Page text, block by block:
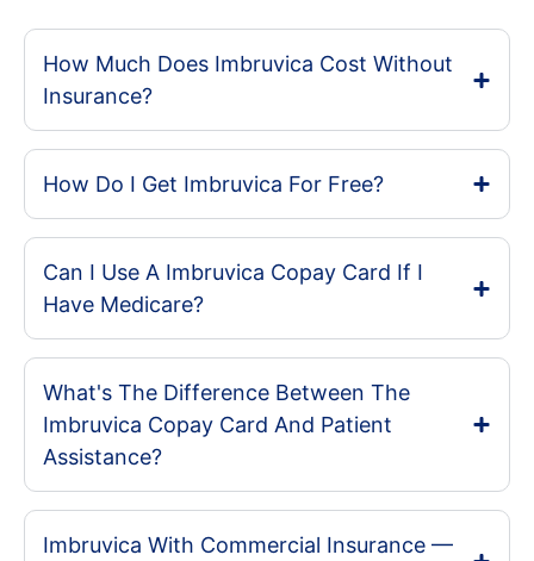
How Much Does Imbruvica Cost Without
Insurance?
How Do I Get Imbruvica For Free?
Can I Use A Imbruvica Copay Card If I
Have Medicare?
What's The Difference Between The
Imbruvica Copay Card And Patient
Assistance?
Imbruvica With Commercial Insurance —